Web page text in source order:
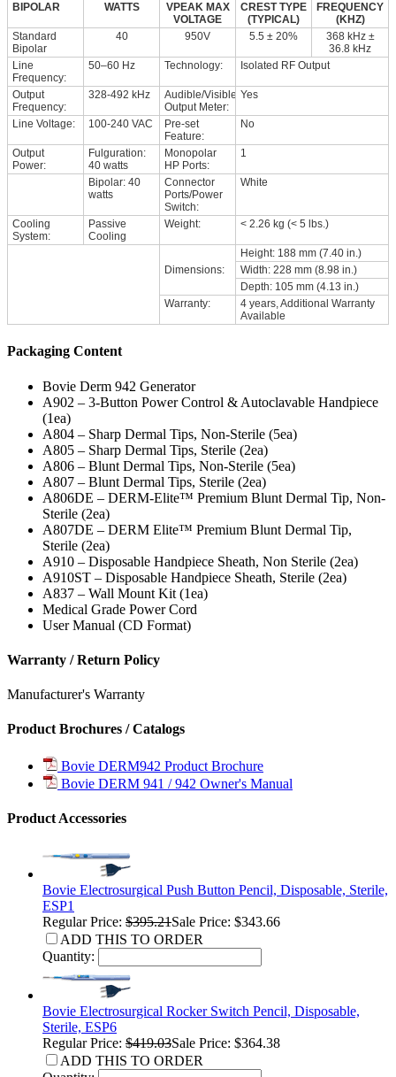
BIPOLAR
WATTS
VPEAK MAX
VOLTAGE
CREST TYPE
(TYPICAL)
FREQUENCY
(KHZ)
Standard
Bipolar
40 950V 5.5 ± 20%
368 kHz ±
36.8 kHz
Line
Frequency:
50–60 Hz Technology: Isolated RF Output
Output
Frequency:
328-492 kHz
Audible/Visible
Output Meter:
Yes
Line Voltage: 100-240 VAC
Pre-set
Feature:
No
Output
Power:
Fulguration:
40 watts
Monopolar
HP Ports:
1
Bipolar: 40
watts
Connector
Ports/Power
Switch:
White
Cooling
System:
Passive
Cooling
Weight: < 2.26 kg (< 5 lbs.)
Dimensions:
Height: 188 mm (7.40 in.)
Width: 228 mm (8.98 in.)
Depth: 105 mm (4.13 in.)
Warranty:
4 years, Additional Warranty
Available
Packaging Content
Bovie Derm 942 Generator
A902 – 3-Button Power Control & Autoclavable Handpiece
(1ea)
A804 – Sharp Dermal Tips, Non-Sterile (5ea)
A805 – Sharp Dermal Tips, Sterile (2ea)
A806 – Blunt Dermal Tips, Non-Sterile (5ea)
A807 – Blunt Dermal Tips, Sterile (2ea)
A806DE – DERM-Elite™ Premium Blunt Dermal Tip, Non-
Sterile (2ea)
A807DE – DERM Elite™ Premium Blunt Dermal Tip,
Sterile (2ea)
A910 – Disposable Handpiece Sheath, Non Sterile (2ea)
A910ST – Disposable Handpiece Sheath, Sterile (2ea)
A837 – Wall Mount Kit (1ea)
Medical Grade Power Cord
User Manual (CD Format)
Warranty / Return Policy
Manufacturer's Warranty
Product Brochures / Catalogs
Bovie DERM942 Product Brochure
Bovie DERM 941 / 942 Owner's Manual
Product Accessories
Bovie Electrosurgical Push Button Pencil, Disposable, Sterile,
ESP1
Regular Price: $395.21Sale Price: $343.66
ADD THIS TO ORDER
Quantity:
Bovie Electrosurgical Rocker Switch Pencil, Disposable,
Sterile, ESP6
Regular Price: $419.03Sale Price: $364.38
ADD THIS TO ORDER